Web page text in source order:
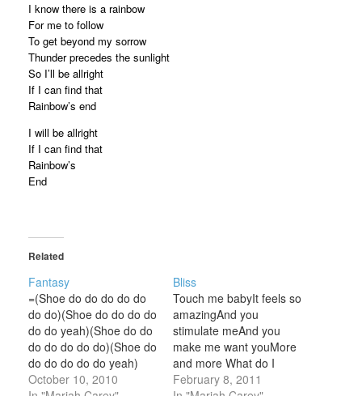
I know there is a rainbow
For me to follow
To get beyond my sorrow
Thunder precedes the sunlight
So I’ll be allright
If I can find that
Rainbow’s end
I will be allright
If I can find that
Rainbow’s
End
Related
Fantasy
=(Shoe do do do do do
do do)(Shoe do do do do
do do yeah)(Shoe do do
do do do do do)(Shoe do
do do do do do yeah)
(Shoe do do do do do do
October 10, 2010
Bliss
Touch me babyIt feels so
amazingAnd you
stimulate meAnd you
make me want youMore
and more What do I
doWhat do I sayDoes it
February 8, 2011